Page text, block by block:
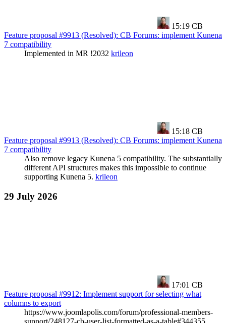
15:19 CB
Feature proposal #9913 (Resolved): CB Forums: implement Kunena
7 compatibility
Implemented in MR !2032 krileon
15:18 CB
Feature proposal #9913 (Resolved): CB Forums: implement Kunena
7 compatibility
Also remove legacy Kunena 5 compatibility. The substantially
different API structures makes this impossible to continue
supporting Kunena 5. krileon
29 July 2026
17:01 CB
Feature proposal #9912: Implement support for selecting what
columns to export
https://www.joomlapolis.com/forum/professional-members-
support/248127-cb-user-list-formatted-as-a-table#344355